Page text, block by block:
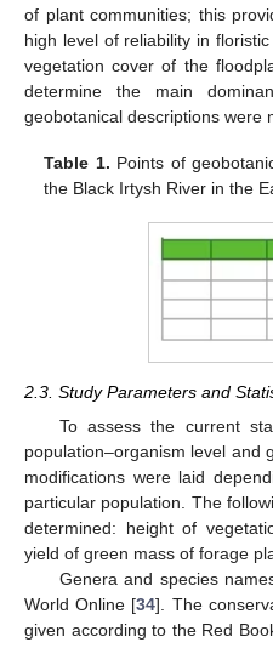
of plant communities; this
high level of reliability in
vegetation cover of the
determine the main
geobotanical descriptions were
Table 1. Points of
the Black Irtysh River in the
2.3. Study Parameters and
To assess the current
population–organism level and
modifications were laid
particular population. The
determined: height of
yield of green mass of forage
Genera and species
World Online [34]. The
given according to the Red